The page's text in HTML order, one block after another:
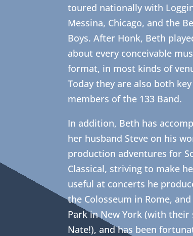
toured nationally with
Messina, Chicago, and the
Boys. After Honk, Beth
about every conceivable
format, in most kinds of
Today they are also both key
members of the 133 Band.
In addition, Beth has
her husband Steve on his
production adventures for
Classical, striving to make
useful at concerts he
the Colosseum in Rome,
Park in New York (with their
Nate!), and has been